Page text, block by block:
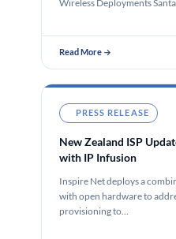
Wireless Deployments
Read More →
PRESS RELEASE
New Zealand ISP
with IP Infusion
Inspire Net deploys a
with open hardware to
provisioning to…